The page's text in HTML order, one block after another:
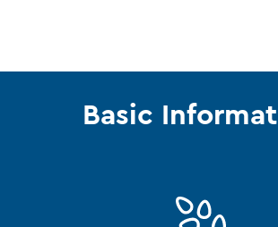
Basic